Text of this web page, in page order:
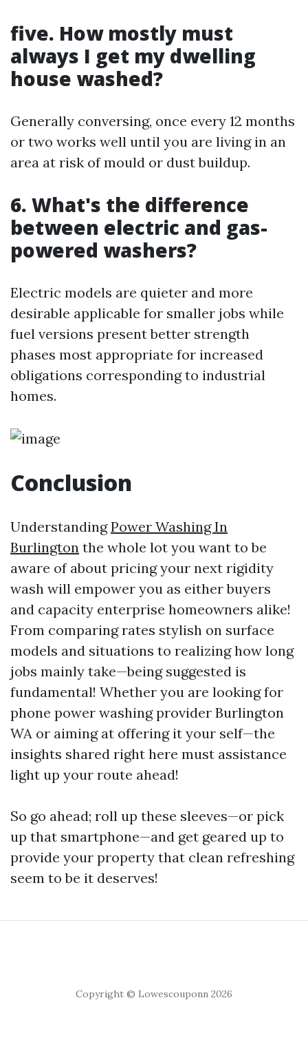
five. How mostly must
always I get my dwelling
house washed?
Generally conversing, once every 12 months
or two works well until you are living in an
area at risk of mould or dust buildup.
6. What's the difference
between electric and gas-
powered washers?
Electric models are quieter and more
desirable applicable for smaller jobs while
fuel versions present better strength
phases most appropriate for increased
obligations corresponding to industrial
homes.
Conclusion
UnderstandingPower Washing In
Burlington the whole lot you want to be
aware of about pricing your next rigidity
wash will empower you as either buyers
and capacity enterprise homeowners alike!
From comparing rates stylish on surface
models and situations to realizing how long
jobs mainly take—being suggested is
fundamental! Whether you are looking for
phone power washing provider Burlington
WA or aiming at offering it your self—the
insights shared right here must assistance
light up your route ahead!
So go ahead; roll up these sleeves—or pick
up that smartphone—and get geared up to
provide your property that clean refreshing
seem to be it deserves!
Copyright © Lowescouponn 2026